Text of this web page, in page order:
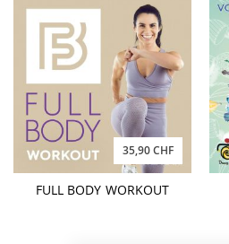
35,90 CHF
FULL BODY WORKOUT